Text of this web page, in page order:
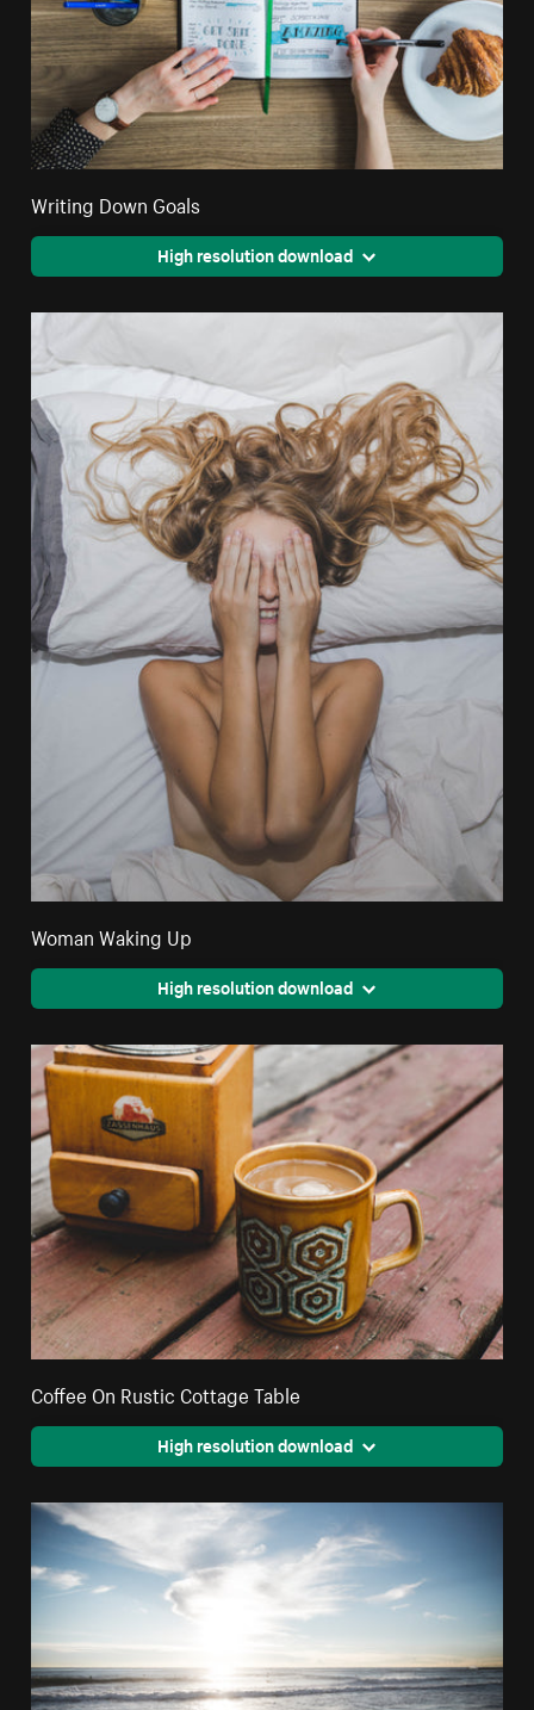
Writing Down Goals
High resolution download
Woman Waking Up
High resolution download
Coffee On Rustic Cottage Table
High resolution download